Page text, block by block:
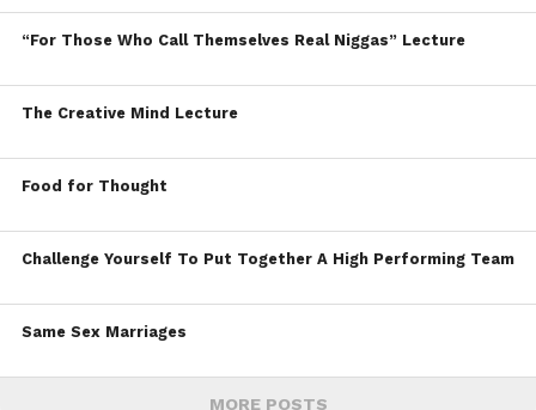
“For Those Who Call Themselves Real Niggas” Lecture
The Creative Mind Lecture
Food for Thought
Challenge Yourself To Put Together A High Performing Team
Same Sex Marriages
MORE POSTS